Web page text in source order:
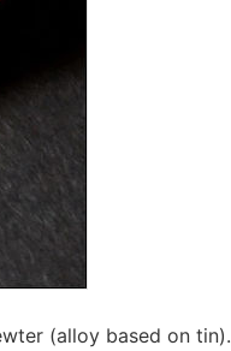
(alloy based on tin).